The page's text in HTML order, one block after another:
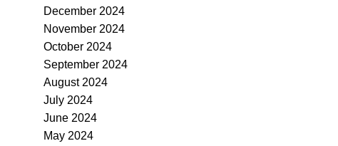
December 2024
November 2024
October 2024
September 2024
August 2024
July 2024
June 2024
May 2024